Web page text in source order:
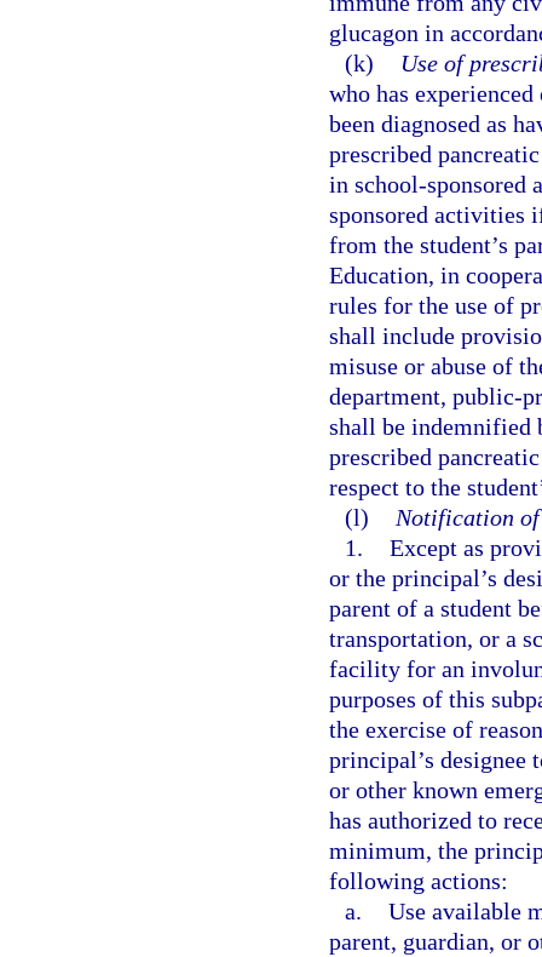
glucagon in
(k)
Use of
who has
been diagnosed as
prescribed
in school-sponsored
sponsored activities
from the student’s
Education, in
rules for the use of
shall include
misuse or abuse of
department, public-
shall be indemnified
prescribed
respect to the
(l)
Notification
1. Except as
or the principal’s
parent of a student
transportation, or a
facility for an
purposes of this
the exercise of
principal’s designee
or other known
has authorized to
minimum, the
following actions:
a. Use available
parent, guardian, or